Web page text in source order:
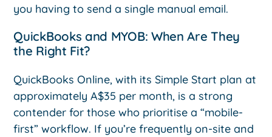
you having to send a single manual email.
QuickBooks and MYOB: When Are They
the Right Fit?
QuickBooks Online, with its Simple Start plan at
approximately A$35 per month, is a strong
contender for those who prioritise a “mobile-
first” workflow. If you’re frequently on-site and